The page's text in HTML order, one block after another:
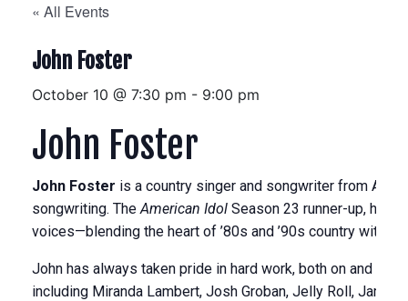
« All Events
John Foster
October 10 @ 7:30 pm - 9:00 pm
John Foster
John Foster is a country singer and songwriter from
songwriting. TheAmerican Idol Season 23 runner-up, he’s
voices—blending the heart of ’80s and ’90s country with a
John has always taken pride in hard work, both on and off
including Miranda Lambert, Josh Groban, Jelly Roll,